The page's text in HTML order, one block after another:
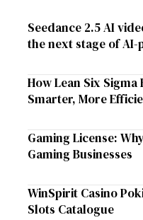
Seedance 2.5 AI
the next stage of
How Lean Six
Smarter, More
Gaming License:
Gaming Businesses
WinSpirit Casino
Slots Catalogue